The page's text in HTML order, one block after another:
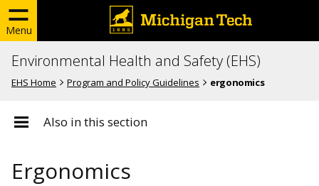
Menu
Environmental Health and Safety (EHS)
EHS Home Program and Policy Guidelines ergonomics
Also in this section
Ergonomics